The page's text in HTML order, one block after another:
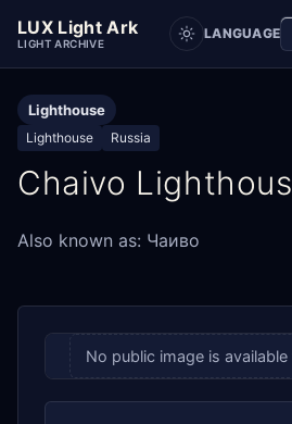
LUX Light Ark
LIGHT ARCHIVE
LANGUAGE
Lighthouse
Lighthouse Russia
Chaivo
Also known as: Чаиво
No public image is